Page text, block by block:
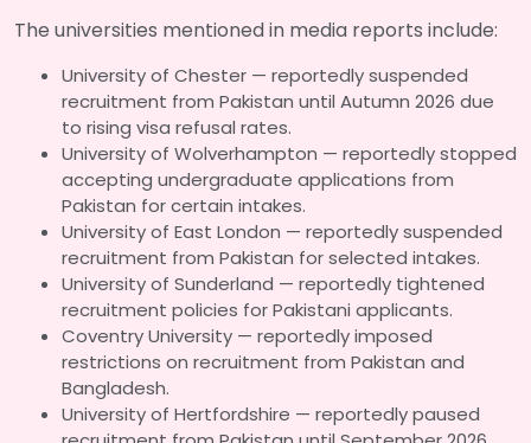
The universities mentioned in media reports include:
University of Chester — reportedly suspended
recruitment from Pakistan until Autumn 2026 due
to rising visa refusal rates.
University of Wolverhampton — reportedly stopped
accepting undergraduate applications from
Pakistan for certain intakes.
University of East London — reportedly suspended
recruitment from Pakistan for selected intakes.
University of Sunderland — reportedly tightened
recruitment policies for Pakistani applicants.
Coventry University — reportedly imposed
restrictions on recruitment from Pakistan and
Bangladesh.
University of Hertfordshire — reportedly paused